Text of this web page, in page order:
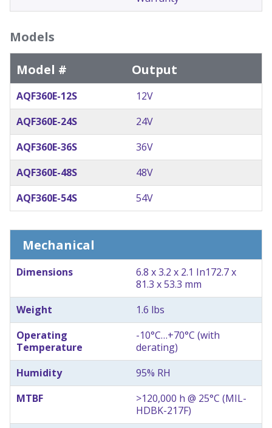
Models
Model #
Output
AQF360E-12S
12V
AQF360E-24S
24V
AQF360E-36S
36V
AQF360E-48S
48V
AQF360E-54S
54V
Mechanical
Dimensions 6.8 x 3.2 x 2.1 In172.7 x
81.3 x 53.3 mm
Weight
1.6 lbs
Operating
Temperature
-10°C…+70°C (with
derating)
Humidity
95% RH
MTBF
>120,000 h @ 25°C (MIL-
HDBK-217F)